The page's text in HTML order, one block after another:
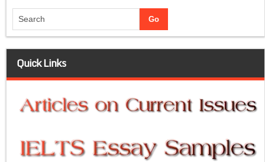
Quick Links